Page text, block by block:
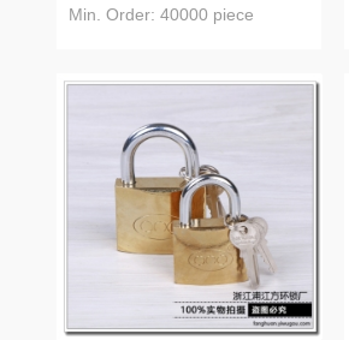
Min. Order: 40000 piece